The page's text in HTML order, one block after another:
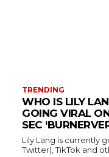
TRENDING
WHO IS LILY
GOING VIRAL
SEC
Lily Lang is currently
Twitter), TikTok and